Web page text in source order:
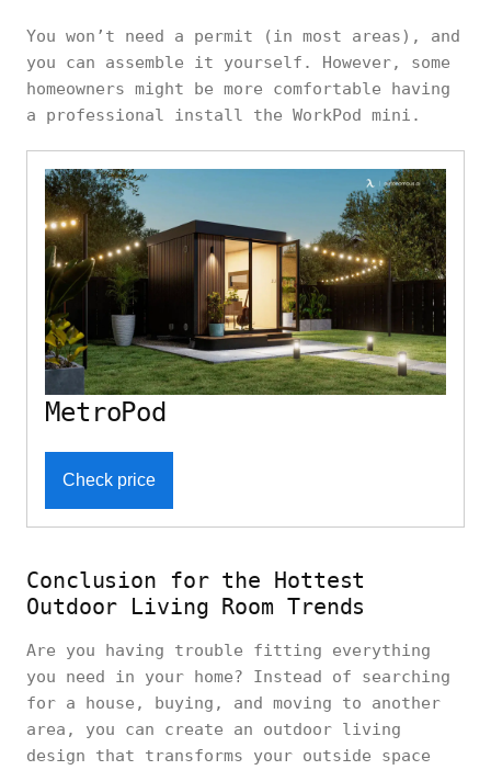
You won’t need a permit (in most areas), and
you can assemble it yourself. However, some
homeowners might be more comfortable having
a professional install the WorkPod mini.
MetroPod
Check price
Conclusion for the Hottest
Outdoor Living Room Trends
Are you having trouble fitting everything
you need in your home? Instead of searching
for a house, buying, and moving to another
area, you can create an outdoor living
design that transforms your outside space